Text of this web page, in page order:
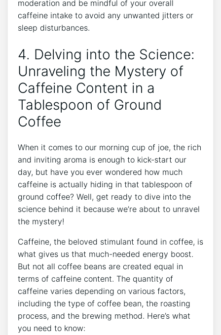
moderation and ⁤be mindful of your overall
caffeine ‌intake to avoid any unwanted jitters or
sleep⁢ disturbances.
4. Delving into the‌ Science:
Unraveling the Mystery ‍of
Caffeine⁢ Content in a
Tablespoon of Ground
Coffee
When it comes to our morning cup of⁣ joe, the rich
and inviting aroma is enough to kick-start our
day, but ​have you ever wondered how much
caffeine is actually hiding in that tablespoon of
ground ‍coffee? Well, get ready to dive into the
science behind it because we’re ⁣about to unravel
the mystery!
Caffeine, the beloved stimulant found in coffee,⁣ is
what gives us that much-needed energy‌ boost.
⁣But not all coffee⁢ beans​ are created equal in
terms of caffeine content. The quantity of
caffeine varies depending on various factors,
including the type of coffee bean, the roasting
process, and the brewing⁢ method. Here’s what
‍you need to know: